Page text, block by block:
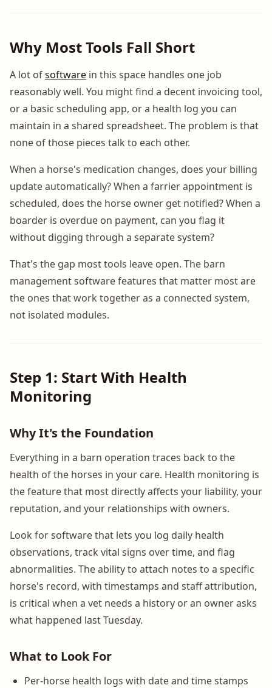
Why Most Tools Fall Short
A lot ofsoftware in this space handles one job
reasonably well. You might find a decent invoicing tool,
or a basic scheduling app, or a health log you can
maintain in a shared spreadsheet. The problem is that
none of those pieces talk to each other.
When a horse's medication changes, does your billing
update automatically? When a farrier appointment is
scheduled, does the horse owner get notified? When a
boarder is overdue on payment, can you flag it
without digging through a separate system?
That's the gap most tools leave open. The barn
management software features that matter most are
the ones that work together as a connected system,
not isolated modules.
Step 1: Start With Health
Monitoring
Why It's the Foundation
Everything in a barn operation traces back to the
health of the horses in your care. Health monitoring is
the feature that most directly affects your liability, your
reputation, and your relationships with owners.
Look for software that lets you log daily health
observations, track vital signs over time, and flag
abnormalities. The ability to attach notes to a specific
horse's record, with timestamps and staff attribution,
is critical when a vet needs a history or an owner asks
what happened last Tuesday.
What to Look For
Per-horse health logs with date and time stamps